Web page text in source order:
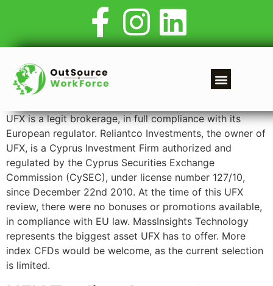
UFX is a legit brokerage, in full compliance with its
European regulator. Reliantco Investments, the owner of
UFX, is a Cyprus Investment Firm authorized and
regulated by the Cyprus Securities Exchange
Commission (CySEC), under license number 127/10,
since December 22nd 2010. At the time of this UFX
review, there were no bonuses or promotions available,
in compliance with EU law. MassInsights Technology
represents the biggest asset UFX has to offer. More
index CFDs would be welcome, as the current selection
is limited.